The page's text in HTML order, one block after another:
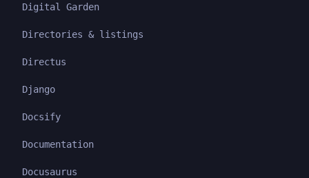
Digital Garden
Directories & listings
Directus
Django
Docsify
Documentation
Docusaurus